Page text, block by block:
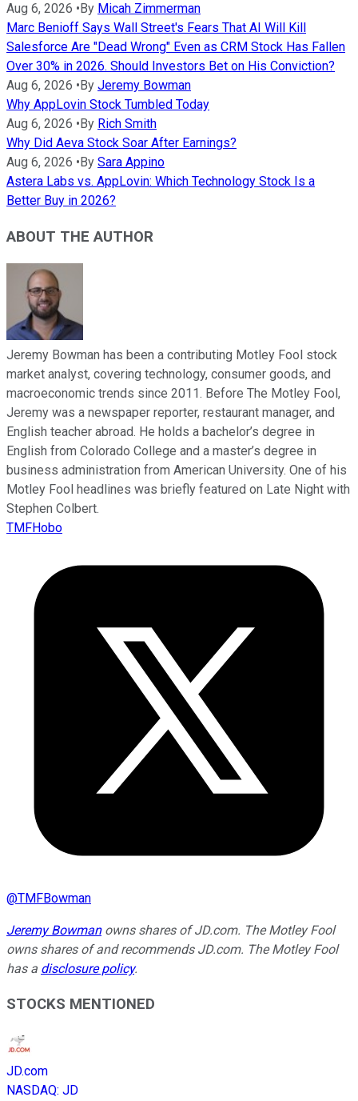
Aug 6, 2026 • By Micah Zimmerman
Marc Benioff Says Wall Street's Fears That AI Will Kill
Salesforce Are "Dead Wrong" Even as CRM Stock Has Fallen
Over 30% in 2026. Should Investors Bet on His Conviction?
Aug 6, 2026 • By Jeremy Bowman
Why AppLovin Stock Tumbled Today
Aug 6, 2026 • By Rich Smith
Why Did Aeva Stock Soar After Earnings?
Aug 6, 2026 • By Sara Appino
Astera Labs vs. AppLovin: Which Technology Stock Is a
Better Buy in 2026?
ABOUT THE AUTHOR
Jeremy Bowman has been a contributing Motley Fool stock
market analyst, covering technology, consumer goods, and
macroeconomic trends since 2011. Before The Motley Fool,
Jeremy was a newspaper reporter, restaurant manager, and
English teacher abroad. He holds a bachelor’s degree in
English from Colorado College and a master’s degree in
business administration from American University. One of his
Motley Fool headlines was briefly featured on Late Night with
Stephen Colbert.
TMFHobo
@TMFBowman
Jeremy Bowmanowns shares of JD.com. The Motley Fool
owns shares of and recommends JD.com. The Motley Fool
has a disclosure policy.
STOCKS MENTIONED
JD.com
NASDAQ: JD